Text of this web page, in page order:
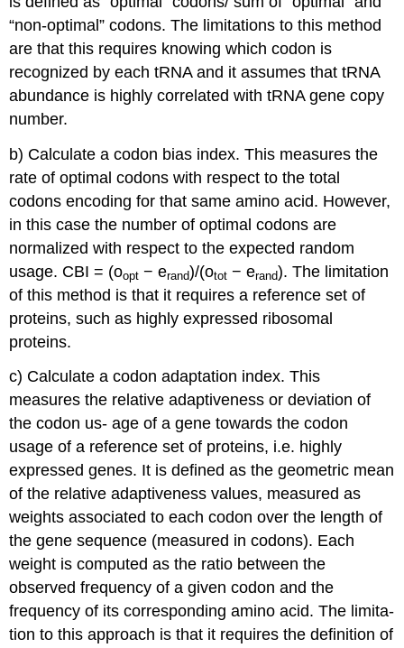
“non-optimal” codons. The limitations to this method
are that this requires knowing which codon is
recognized by each tRNA and it assumes that tRNA
abundance is highly correlated with tRNA gene copy
number.
b) Calculate a codon bias index. This measures the
rate of optimal codons with respect to the total
codons encoding for that same amino acid. However,
in this case the number of optimal codons are
normalized with respect to the expected random
usage. CBI = (oopt − erand)/(otot − erand). The limitation
of this method is that it requires a reference set of
proteins, such as highly expressed ribosomal
proteins.
c) Calculate a codon adaptation index. This
measures the relative adaptiveness or deviation of
the codon us- age of a gene towards the codon
usage of a reference set of proteins, i.e. highly
expressed genes. It is defined as the geometric mean
of the relative adaptiveness values, measured as
weights associated to each codon over the length of
the gene sequence (measured in codons). Each
weight is computed as the ratio between the
observed frequency of a given codon and the
frequency of its corresponding amino acid. The limita-
tion to this approach is that it requires the definition of